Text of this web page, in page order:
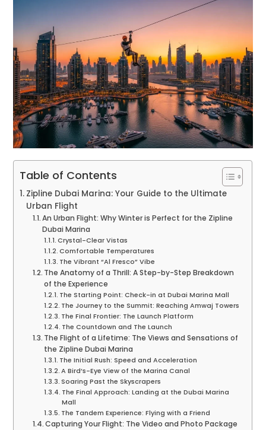
Table of Contents
Zipline Dubai Marina: Your Guide to the Ultimate
Urban Flight
An Urban Flight: Why Winter is Perfect for the Zipline
Dubai Marina
Crystal-Clear Vistas
Comfortable Temperatures
The Vibrant “Al Fresco” Vibe
The Anatomy of a Thrill: A Step-by-Step Breakdown
of the Experience
The Starting Point: Check-in at Dubai Marina Mall
The Journey to the Summit: Reaching Amwaj Towers
The Final Frontier: The Launch Platform
The Countdown and The Launch
The Flight of a Lifetime: The Views and Sensations of
the Zipline Dubai Marina
The Initial Rush: Speed and Acceleration
A Bird’s-Eye View of the Marina Canal
Soaring Past the Skyscrapers
The Final Approach: Landing at the Dubai Marina
Mall
The Tandem Experience: Flying with a Friend
Capturing Your Flight: The Video and Photo Package